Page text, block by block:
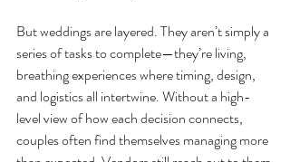
But weddings are layered. They aren’t simply a
series of tasks to complete—they’re living,
breathing experiences where timing, design,
and logistics all intertwine. Without a high-
level view of how each decision connects,
couples often find themselves managing more